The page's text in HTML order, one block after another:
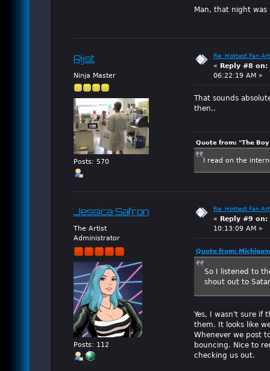
Man, that night was
Rijst
Ninja Master
Posts: 570
Re: Hottest Fan
« Reply #8 on:
06:22:19 AM »
That sounds
then..
Quote from: "The
I read on the
Jessica Safron
The Artist
Administrator
Posts: 112
Re: Hottest Fan
«
Reply #9 on:
10:13:09 AM »
Quote from:
So I listened to
shout out to
Yes, I wasn't sure if
them. It looks like
Whenever we post
bouncing. Nice to
checking us out.